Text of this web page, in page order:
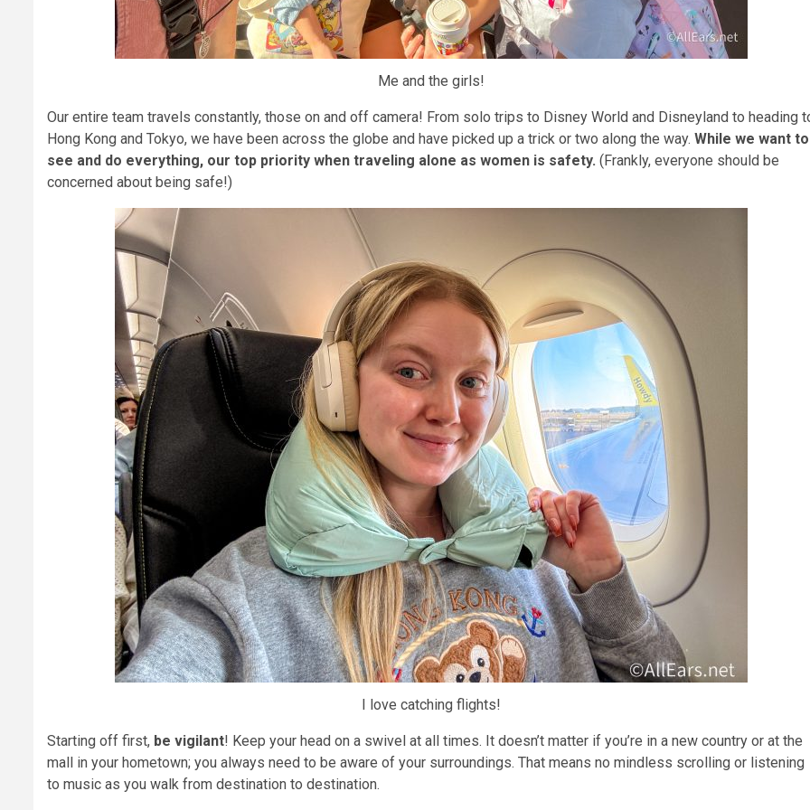
Me and the girls!
Our entire team travels constantly, those on and off camera! From solo trips to Disney World and Disneyland to heading
Hong Kong and Tokyo, we have been across the globe and have picked up a trick or two along the way. While we want to
see and do everything, our top priority when traveling alone as women is safety. (Frankly, everyone should be
concerned about being safe!)
I love catching flights!
Starting off first, be vigilant! Keep your head on a swivel at all times. It doesn’t matter if you’re in a new country or at the
mall in your hometown; you always need to be aware of your surroundings. That means no mindless scrolling or listening
to music as you walk from destination to destination.